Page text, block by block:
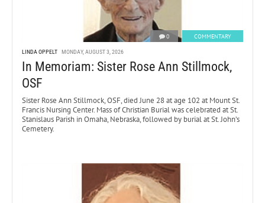
0 COMMENTARY
LINDA OPPELT MONDAY, AUGUST 3, 2026
In Memoriam: Sister Rose Ann Stillmock,
OSF
Sister Rose Ann Stillmock, OSF, died June 28 at age 102 at Mount St.
Francis Nursing Center. Mass of Christian Burial was celebrated at St.
Stanislaus Parish in Omaha, Nebraska, followed by burial at St. John’s
Cemetery.